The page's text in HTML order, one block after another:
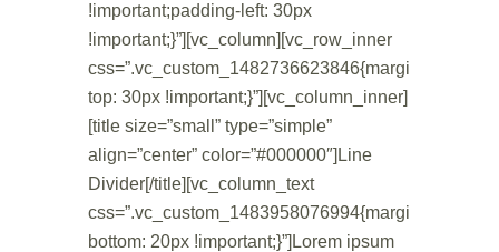
!important;padding-left: 30px
!important;}”][vc_column][vc_row_inner
css=”.vc_custom_1482736623846{margin-
top: 30px !important;}”][vc_column_inner]
[title size=”small” type=”simple”
align=”center” color=”#000000″]Line
Divider[/title][vc_column_text
css=”.vc_custom_1483958076994{margin-
bottom: 20px !important;}”]Lorem ipsum